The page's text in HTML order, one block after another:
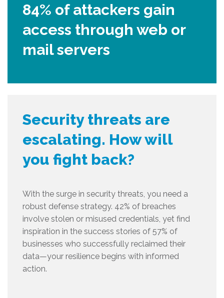
84% of attackers gain
access through web or
mail servers
Security threats are
escalating. How will
you fight back?
With the surge in security threats, you need a
robust defense strategy. 42% of breaches
involve stolen or misused credentials, yet find
inspiration in the success stories of 57% of
businesses who successfully reclaimed their
data—your resilience begins with informed
action.